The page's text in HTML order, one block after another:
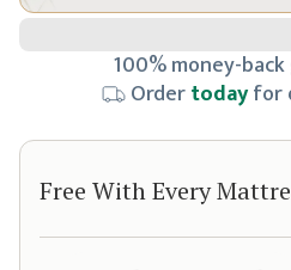
100% money-
Ordertodayfor
Free With Every